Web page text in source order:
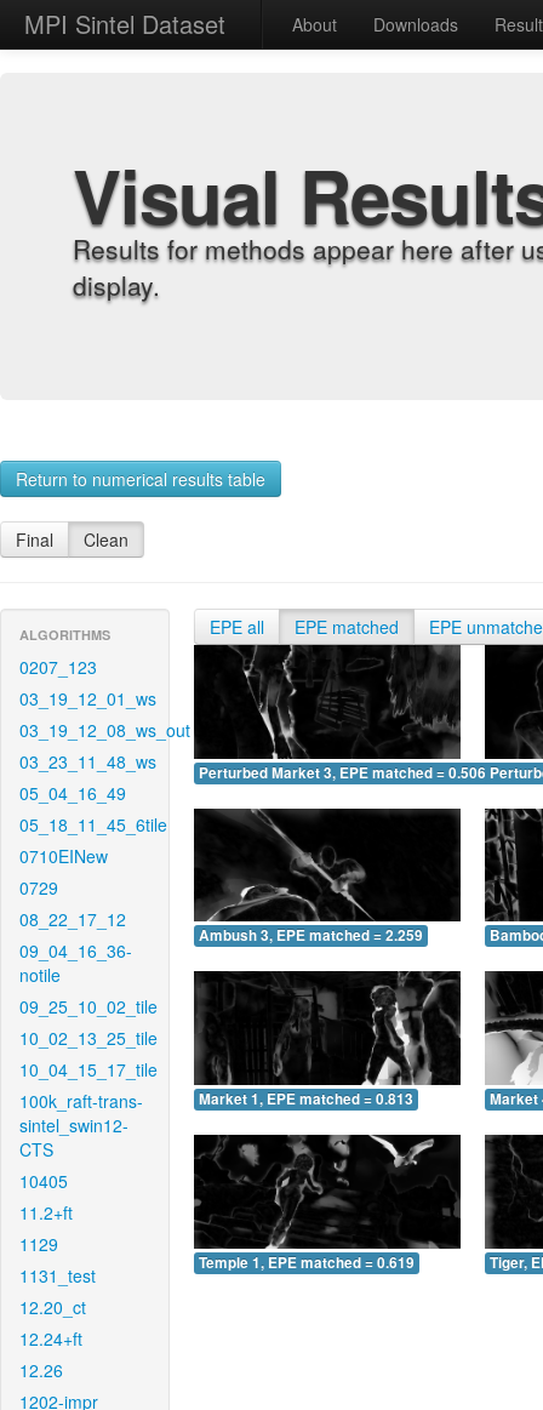
MPI Sintel Dataset About Downloads
Visual
Results for methods appear here after
display.
Return to numerical results table
Final Clean
ALGORITHMS
0207_123
03_19_12_01_ws
03_19_12_08_ws_out
03_23_11_48_ws
05_04_16_49
05_18_11_45_6tile
0710EINew
0729
08_22_17_12
09_04_16_36-
notile
09_25_10_02_tile
10_02_13_25_tile
10_04_15_17_tile
100k_raft-trans-
sintel_swin12-
CTS
10405
11.2+ft
1129
1131_test
12.20_ct
12.24+ft
12.26
1202-impr
EPE all EPE matched EPE
Perturbed Market 3, EPE matched = 0.506
Ambush 3, EPE matched = 2.259
Market 1, EPE matched = 0.813 Market
Temple 1, EPE matched = 0.619 Tiger,